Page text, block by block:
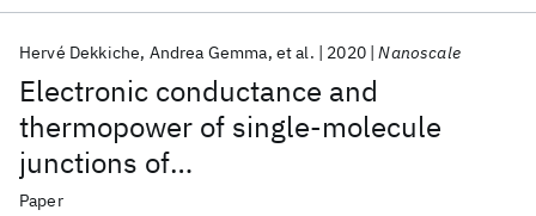
Electronic conductance and
thermopower of single-molecule
junctions of
oligo(phenyleneethynylene)
Hervé Dekkiche Andrea Gemma et al. 2020 Nanoscale
Paper